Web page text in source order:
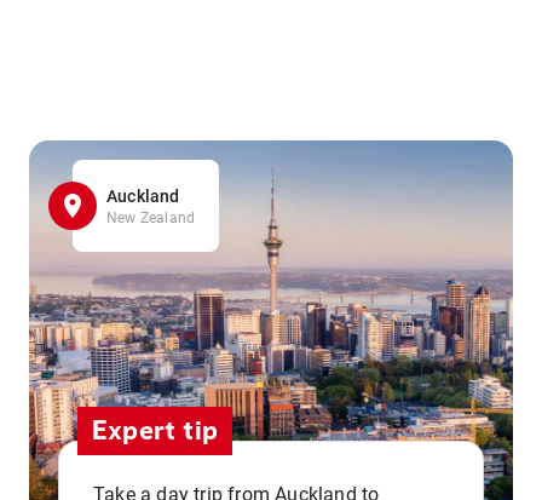
Auckland
New Zealand
Expert tip
Take a day trip from Auckland to